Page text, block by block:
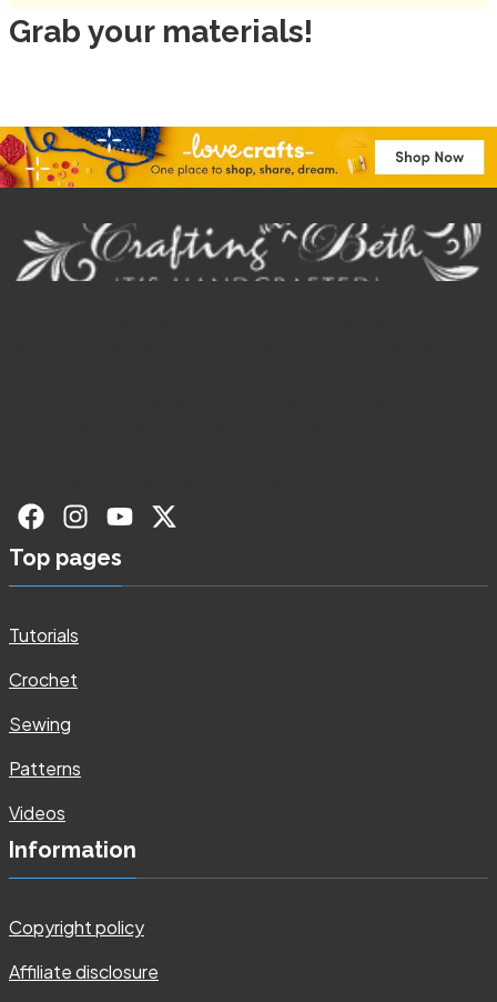
Grab your materials!
Top pages
Tutorials
Crochet
Sewing
Patterns
Videos
Information
Copyright policy
Affiliate disclosure